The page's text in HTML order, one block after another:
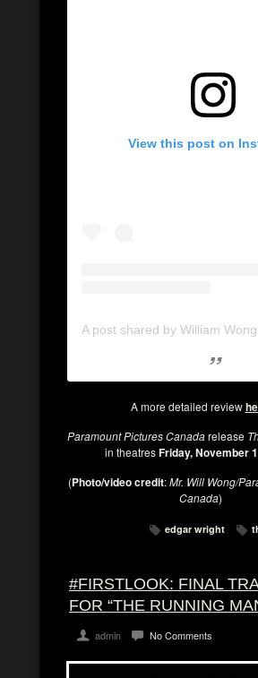
View this post on
A post shared by William
A more detailed review
Paramount Pictures Canadarelease
in theatresFriday, November
(Photo/video credit:Mr. Will Wong/
Canada)
edgar wright
#FIRSTLOOK: FINAL
FOR “THE RUNNING
admin No Comments